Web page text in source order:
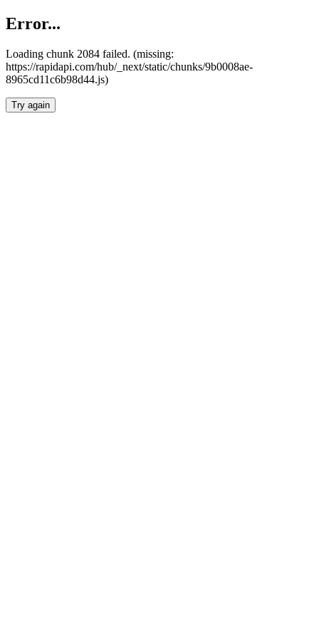
Error...
Loading chunk 2084 failed. (missing:
https://rapidapi.com/hub/_next/static/chunks/9b0008ae-
8965cd11c6b98d44.js)
Try again